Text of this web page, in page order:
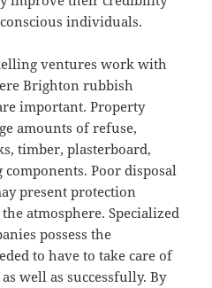
individuals.
ventures work with
Brighton rubbish
important. Property
amounts of refuse,
timber, plasterboard,
components. Poor disposal
present protection
atmosphere. Specialized
possess the
to have to take care of
well as successfully. By